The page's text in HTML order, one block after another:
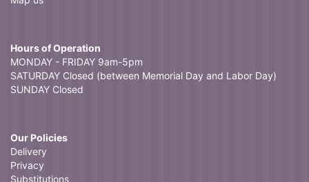
Hours of Operation
MONDAY - FRIDAY 9am-5pm
SATURDAY Closed (between Memorial Day and Labor Day)
SUNDAY Closed
Our Policies
Delivery
Privacy
Substitutions